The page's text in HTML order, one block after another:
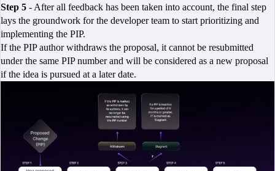
Step 5 - After all feedback has been taken into account, the final step
lays the groundwork for the developer team to start prioritizing and
implementing the PIP.
If the PIP author withdraws the proposal, it cannot be resubmitted
under the same PIP number and will be considered as a new proposal
if the idea is pursued at a later date.